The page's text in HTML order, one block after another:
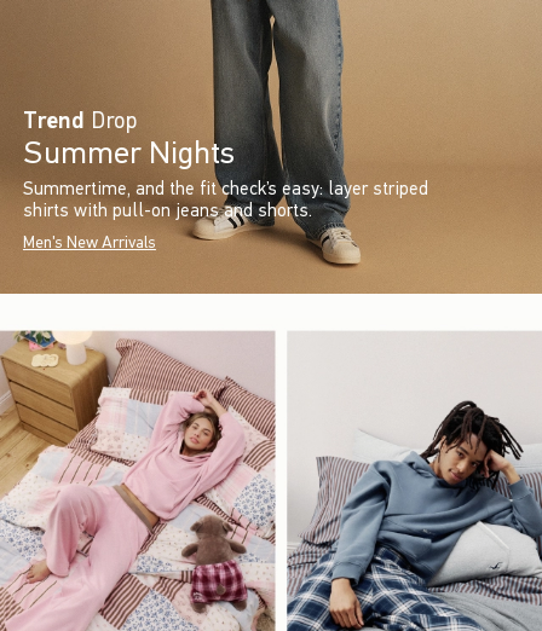
Trend Drop
Summer Nights
Summertime, and the fit check’s easy: layer striped
shirts with pull-on jeans and shorts.
Men's New Arrivals